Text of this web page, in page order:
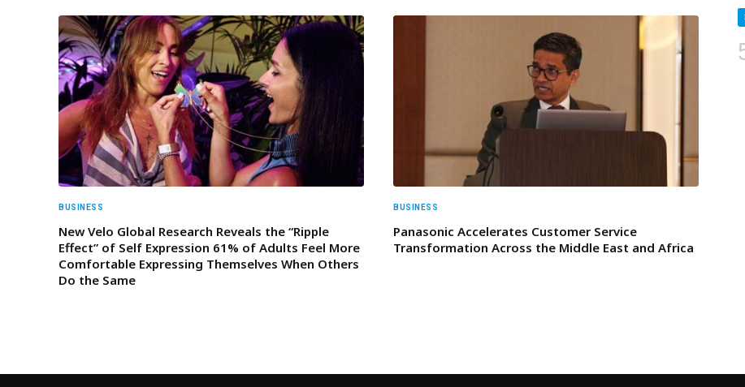
BUSINESS
New Velo Global Research Reveals the “Ripple
Effect” of Self Expression 61% of Adults Feel More
Comfortable Expressing Themselves When Others
Do the Same
BUSINESS
Panasonic Accelerates Customer Service
Transformation Across the Middle East and Africa